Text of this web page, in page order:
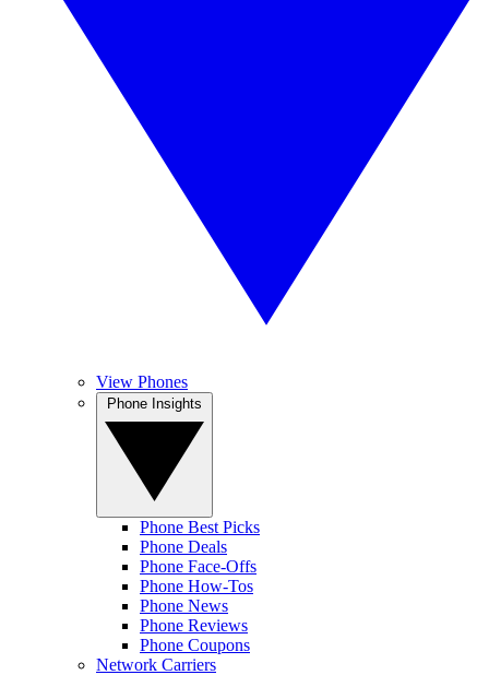
View Phones
Phone Best Picks
Phone Deals
Phone Face-Offs
Phone How-Tos
Phone News
Phone Reviews
Phone Coupons
Network Carriers